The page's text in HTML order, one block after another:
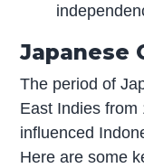
Japanese
The period of
East Indies from
influenced
Here are some